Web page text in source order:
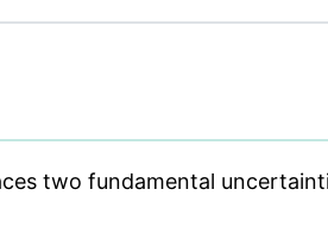
two fundamental